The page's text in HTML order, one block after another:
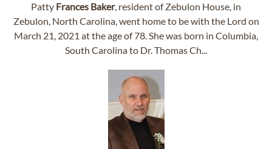
Patty Frances Baker, resident of Zebulon House, in
Zebulon, North Carolina, went home to be with the Lord on
March 21, 2021 at the age of 78. She was born in Columbia,
South Carolina to Dr. Thomas Ch...